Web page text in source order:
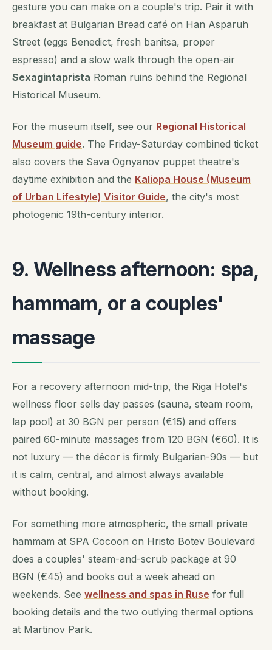
gesture you can make on a couple's trip. Pair it with
breakfast at Bulgarian Bread café on Han Asparuh
Street (eggs Benedict, fresh banitsa, proper
espresso) and a slow walk through the open-air
Sexagintaprista Roman ruins behind the Regional
Historical Museum.
For the museum itself, see our Regional Historical
Museum guide. The Friday-Saturday combined ticket
also covers the Sava Ognyanov puppet theatre's
daytime exhibition and the Kaliopa House (Museum
of Urban Lifestyle) Visitor Guide, the city's most
photogenic 19th-century interior.
9. Wellness afternoon: spa,
hammam, or a couples'
massage
For a recovery afternoon mid-trip, the Riga Hotel's
wellness floor sells day passes (sauna, steam room,
lap pool) at 30 BGN per person (€15) and offers
paired 60-minute massages from 120 BGN (€60). It is
not luxury — the décor is firmly Bulgarian-90s — but
it is calm, central, and almost always available
without booking.
For something more atmospheric, the small private
hammam at SPA Cocoon on Hristo Botev Boulevard
does a couples' steam-and-scrub package at 90
BGN (€45) and books out a week ahead on
weekends. See wellness and spas in Ruse for full
booking details and the two outlying thermal options
at Martinov Park.